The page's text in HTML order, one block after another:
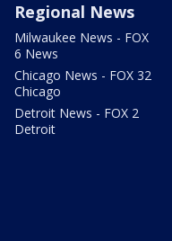
Regional News
Milwaukee News - FOX
6 News
Chicago News - FOX 32
Chicago
Detroit News - FOX 2
Detroit